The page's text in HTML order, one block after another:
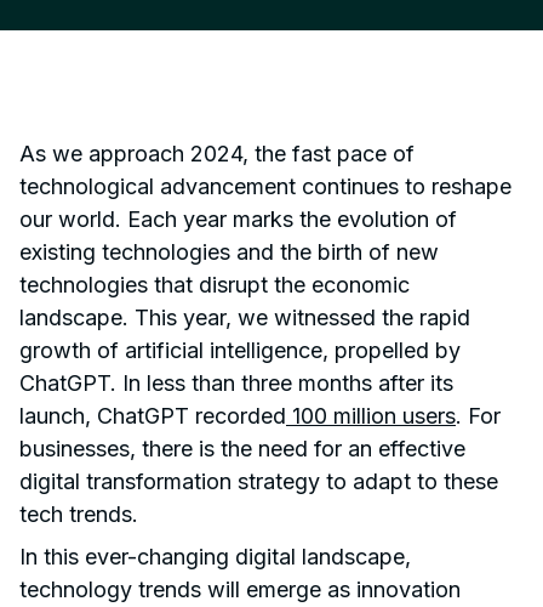
As we approach 2024, the fast pace of
technological advancement continues to reshape
our world. Each year marks the evolution of
existing technologies and the birth of new
technologies that disrupt the economic
landscape. This year, we witnessed the rapid
growth of artificial intelligence, propelled by
ChatGPT. In less than three months after its
launch, ChatGPT recorded 100 million users. For
businesses, there is the need for an effective
digital transformation strategy to adapt to these
tech trends.
In this ever-changing digital landscape,
technology trends will emerge as innovation